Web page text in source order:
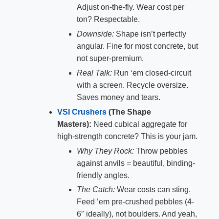
Adjust on-the-fly. Wear cost per
ton? Respectable.
Downside:Shape isn’t perfectly
angular. Fine for most concrete, but
not super-premium.
Real Talk:Run ‘em closed-circuit
with a screen. Recycle oversize.
Saves money and tears.
VSI Crushers(The Shape
Masters): Need cubical aggregate for
high-strength concrete? This is your jam.
Why They Rock:Throw pebbles
against anvils = beautiful, binding-
friendly angles.
The Catch:Wear costs can sting.
Feed ’em pre-crushed pebbles (4-
6″ ideally), not boulders. And yeah,